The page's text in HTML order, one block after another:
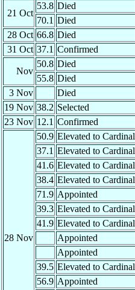
21 Oct
53.8 Died
70.1 Died
28 Oct 66.8 Died
31 Oct 37.1 Confirmed
Nov
50.8 Died
55.8 Died
3 Nov
Died
19 Nov 38.2 Selected
23 Nov 12.1 Confirmed
28 Nov
50.9 Elevated to Cardinal
37.1 Elevated to Cardinal
41.6 Elevated to Cardinal
38.4 Elevated to Cardinal
71.9 Appointed
39.3 Elevated to Cardinal
41.9 Elevated to Cardinal
Appointed
Appointed
39.5 Elevated to Cardinal
56.9 Appointed